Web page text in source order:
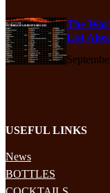
The
List
USEFUL LINKS
News
BOTTLES